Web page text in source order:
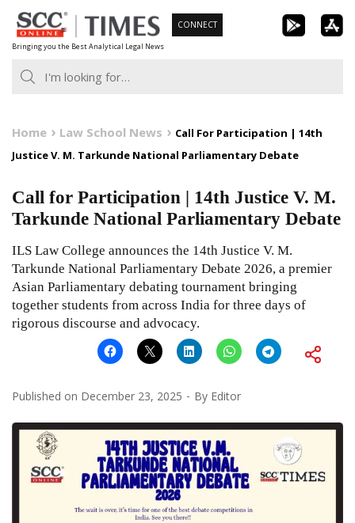
Skip
to
content
Bringing you the Best Analytical Legal News
CONNECT
Home Law School News
Call For Participation | 14th
Justice V. M. Tarkunde National Parliamentary Debate
Call for Participation | 14th Justice V. M.
Tarkunde National Parliamentary Debate
ILS Law College announces the 14th Justice V. M.
Tarkunde National Parliamentary Debate 2026, a premier
Asian Parliamentary debating tournament bringing
together students from across India for three days of
rigorous discourse and advocacy.
Published on December 23, 2025 By Editor